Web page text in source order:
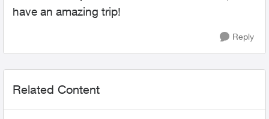
have an amazing trip!
Reply
Related Content